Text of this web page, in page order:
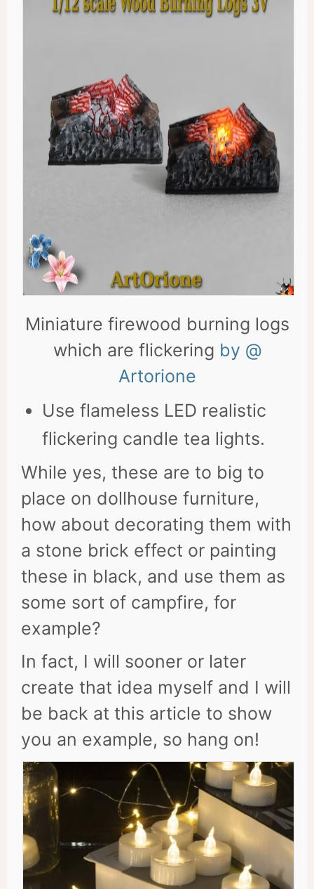
Miniature firewood burning logs
which are flickering by @
Artorione
Use flameless LED realistic
flickering candle tea lights.
While yes, these are to big to
place on dollhouse furniture,
how about decorating them with
a stone brick effect or painting
these in black, and use them as
some sort of campfire, for
example?
In fact, I will sooner or later
create that idea myself and I will
be back at this article to show
you an example, so hang on!